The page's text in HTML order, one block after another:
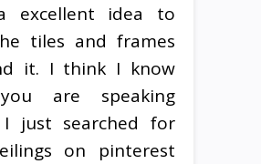
excellent idea to
tiles and frames
it. I think I know
are speaking
just searched for
on pinterest